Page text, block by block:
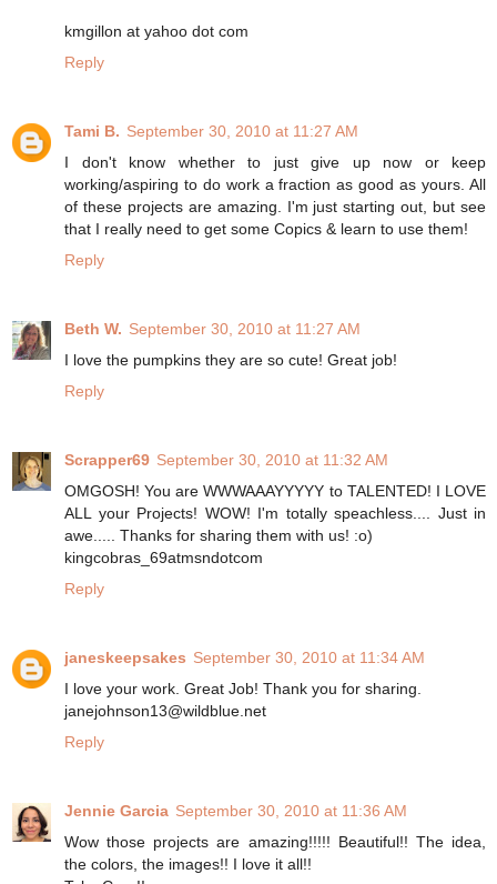
kmgillon at yahoo dot com
Reply
Tami B. September 30, 2010 at 11:27 AM
I don't know whether to just give up now or keep
working/aspiring to do work a fraction as good as yours. All
of these projects are amazing. I'm just starting out, but see
that I really need to get some Copics & learn to use them!
Reply
Beth W. September 30, 2010 at 11:27 AM
I love the pumpkins they are so cute! Great job!
Reply
Scrapper69 September 30, 2010 at 11:32 AM
OMGOSH! You are WWWAAAYYYYY to TALENTED! I LOVE
ALL your Projects! WOW! I'm totally speachless.... Just in
awe..... Thanks for sharing them with us! :o)
kingcobras_69atmsndotcom
Reply
janeskeepsakes September 30, 2010 at 11:34 AM
I love your work. Great Job! Thank you for sharing.
janejohnson13@wildblue.net
Reply
Jennie Garcia September 30, 2010 at 11:36 AM
Wow those projects are amazing!!!!! Beautiful!! The idea,
the colors, the images!! I love it all!!